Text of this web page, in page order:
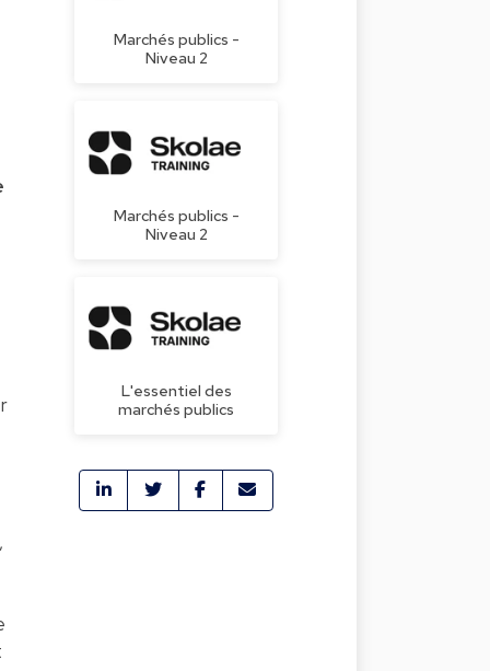
Marchés publics -
Niveau 2
Marchés publics -
Niveau 2
L'essentiel des
marchés publics